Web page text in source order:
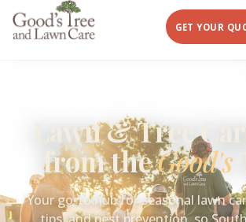
GET YOUR
Lawn & Tree
from theGood's
Your go-to hub for seasonal lawn